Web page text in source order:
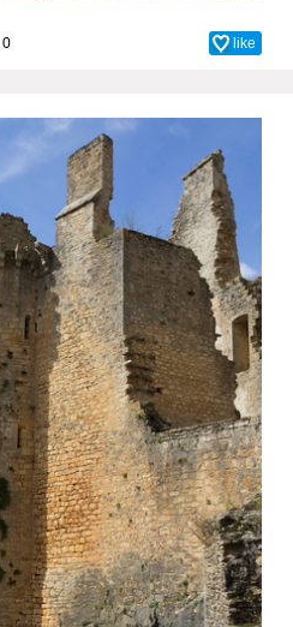
0 like